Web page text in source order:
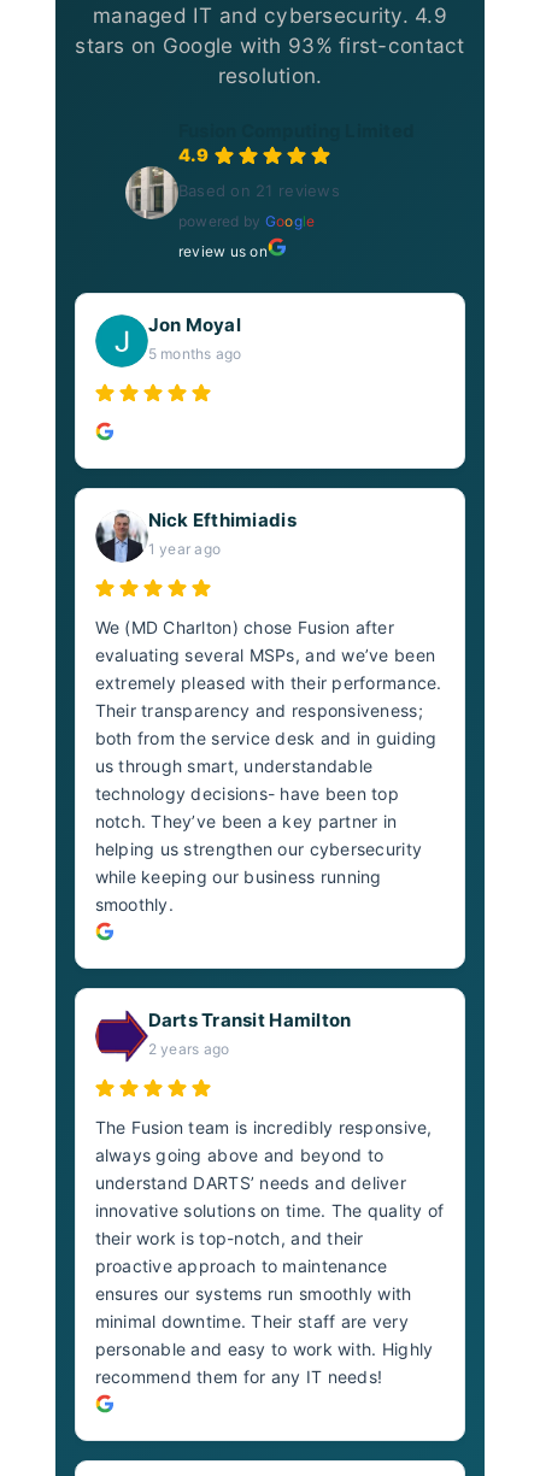
managed IT and cybersecurity. 4.9
stars on Google with 93% first-contact
resolution.
4.9
Based on 21 reviews
powered by Google
review us on
Jon Moyal
5 months ago
Nick Efthimiadis
1 year ago
We (MD Charlton) chose Fusion after
evaluating several MSPs, and we’ve been
extremely pleased with their performance.
Their transparency and responsiveness;
both from the service desk and in guiding
us through smart, understandable
technology decisions- have been top
notch. They’ve been a key partner in
helping us strengthen our cybersecurity
while keeping our business running
smoothly.
Darts Transit Hamilton
2 years ago
The Fusion team is incredibly responsive,
always going above and beyond to
understand DARTS’ needs and deliver
innovative solutions on time. The quality of
their work is top-notch, and their
proactive approach to maintenance
ensures our systems run smoothly with
minimal downtime. Their staff are very
personable and easy to work with. Highly
recommend them for any IT needs!